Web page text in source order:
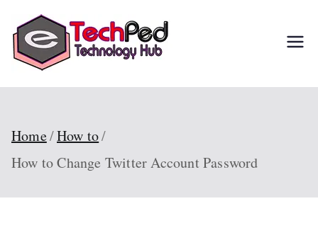
content
Everyone
Home How to
How to Change Twitter Account Password